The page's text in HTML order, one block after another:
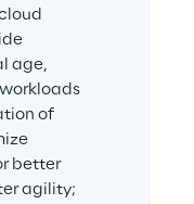
age,
of
better
agility;